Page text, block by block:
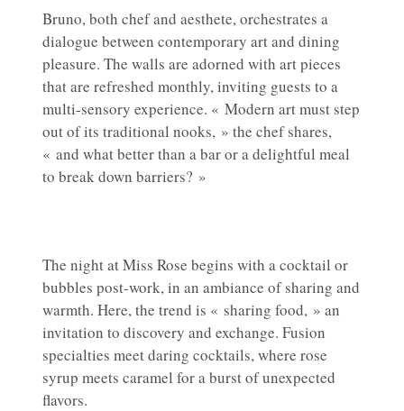
Bruno, both chef and aesthete, orchestrates a
dialogue between contemporary art and dining
pleasure. The walls are adorned with art pieces
that are refreshed monthly, inviting guests to a
multi-sensory experience. « Modern art must step
out of its traditional nooks, » the chef shares,
« and what better than a bar or a delightful meal
to break down barriers? »
The night at Miss Rose begins with a cocktail or
bubbles post-work, in an ambiance of sharing and
warmth. Here, the trend is « sharing food, » an
invitation to discovery and exchange. Fusion
specialties meet daring cocktails, where rose
syrup meets caramel for a burst of unexpected
flavors.